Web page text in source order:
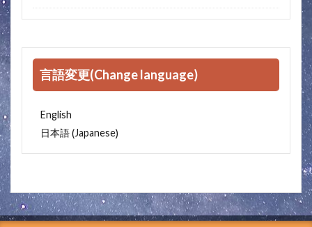
言語変更(Change language)
English
日本語(Japanese)